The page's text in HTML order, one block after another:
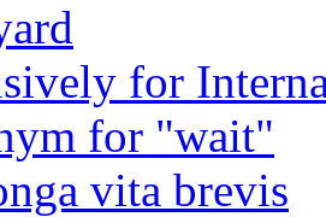
for
for "wait"
vita brevis